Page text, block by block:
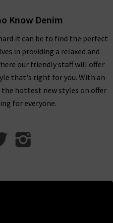
For ALL SeasonS
the best pieces possible with
favourite designer brands.
like more inspiration for
you can take a look at our
and updated by our own
so you can find knitwear
1234 collection, please
member of our team will be
try on the garments before
and see which brand
Know Denim
it can be to find the perfect
in providing a relaxed and
our friendly staff will offer
that's right for you. With an
the hottest new styles on offer
for everyone.